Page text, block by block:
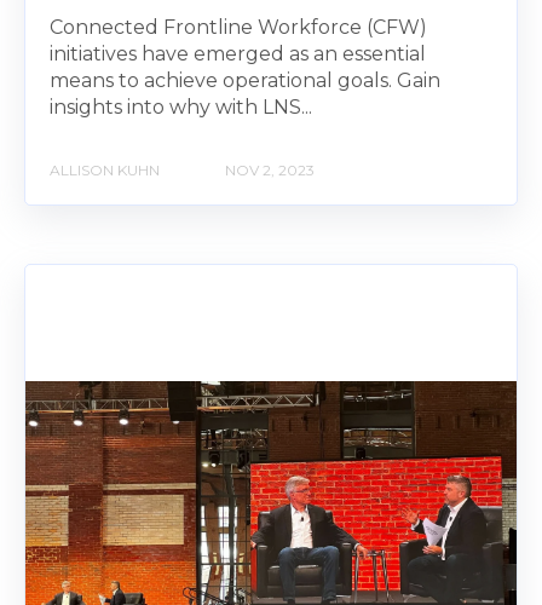
Connected Frontline Workforce (CFW)
initiatives have emerged as an essential
means to achieve operational goals. Gain
insights into why with LNS...
ALLISON KUHN NOV 2, 2023